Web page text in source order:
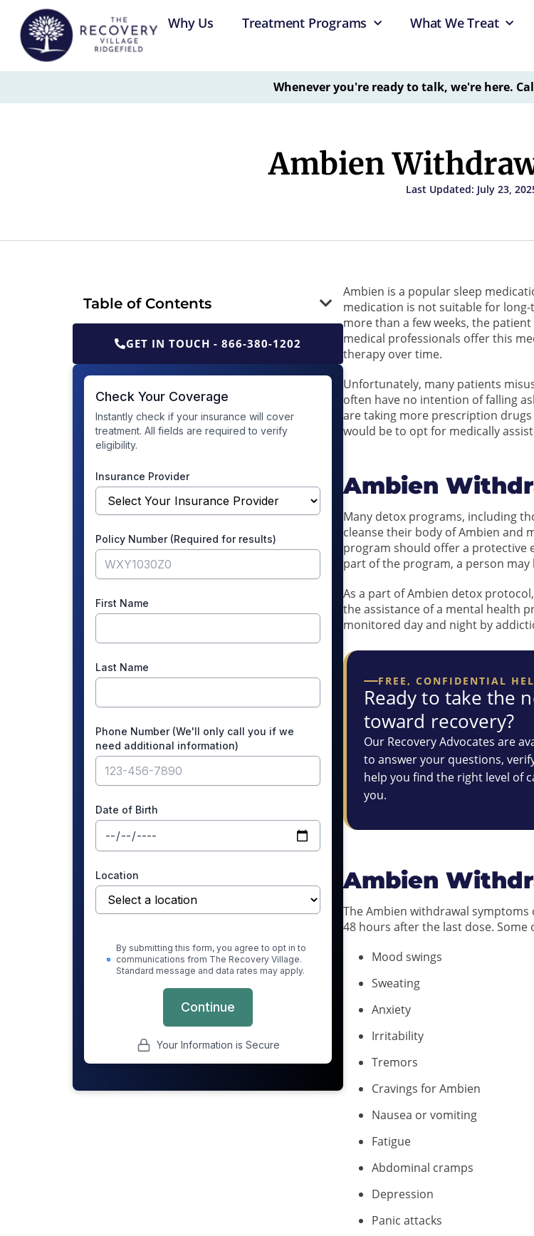
Why Us Treatment Programs What We Treat
Whenever you're ready to talk, we're here.
Ambien
Last Updated: July 23,
Table of Contents
GET IN TOUCH - 866-380-1202
Ambien is a popular sleep
medication is not suitable for
more than a few weeks, the
medical professionals offer this
therapy over time.
Unfortunately, many patients
often have no intention of falling
are taking more prescription
would be to opt for medically
Ambien
Many detox programs, including
cleanse their body of Ambien and
program should offer a protective
part of the program, a person
As a part of Ambien detox
the assistance of a mental health
monitored day and night by
FREE, CONFIDENTIAL
Ready to take the
toward recovery?
Our Recovery Advocates are
to answer your questions,
help you find the right level of
you.
Ambien
The Ambien withdrawal
48 hours after the last dose.
Mood swings
Sweating
Anxiety
Irritability
Tremors
Cravings for Ambien
Nausea or vomiting
Fatigue
Abdominal cramps
Depression
Panic attacks